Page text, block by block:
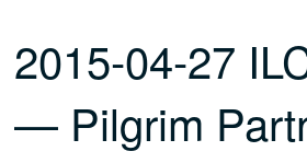
2015-04-27
— Pilgrim